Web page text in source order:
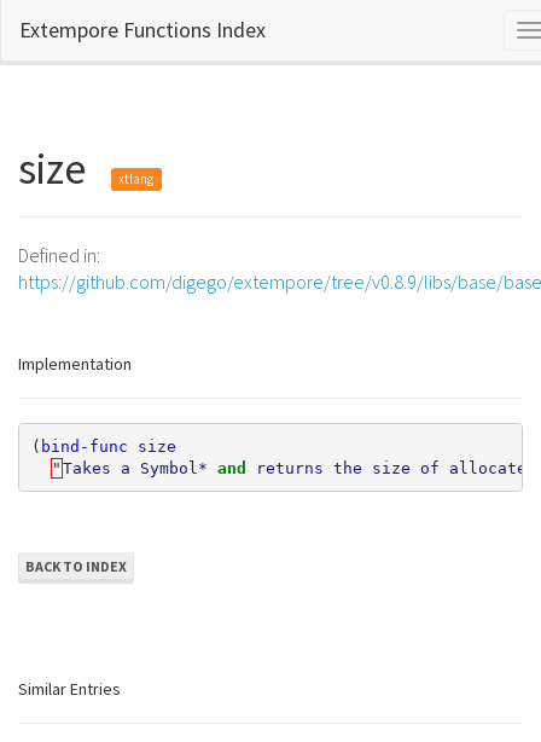
Extempore Functions Index
size xtlang
Defined in:
https://github.com/digego/extempore/tree/v0.8.9/libs/base/
Implementation
( bind-func
size
" Takes a Symbol* and returns the size of allocated
BACK TO INDEX
Similar Entries